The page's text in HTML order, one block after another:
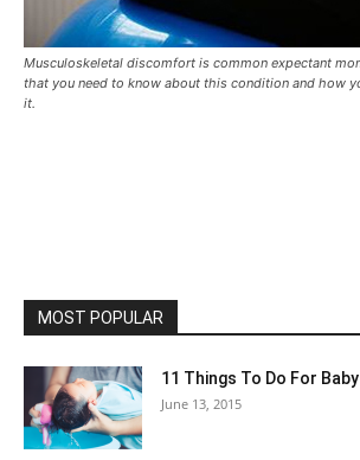
Musculoskeletal discomfort is common expectant
that you need to know about this condition and how
it.
MOST POPULAR
11 Things To Do For
June 13, 2015